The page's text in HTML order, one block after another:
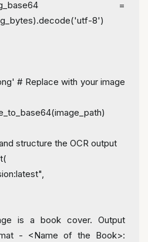
'utf-8')
# Replace with your image
structure the OCR output
,
is a book cover. Output
- <Name of the Book>: